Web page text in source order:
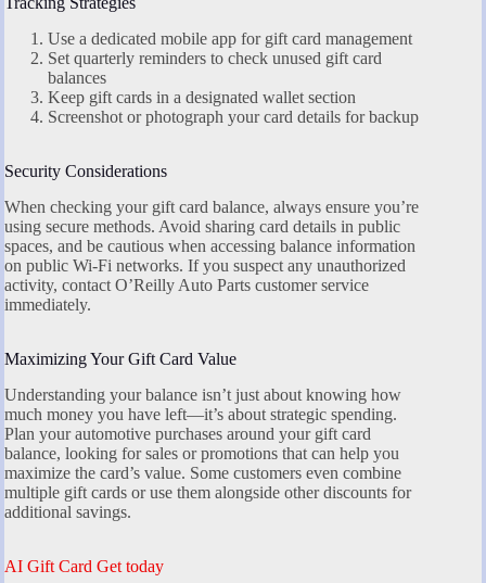
Use a dedicated mobile app for gift card management
Set quarterly reminders to check unused gift card
balances
Keep gift cards in a designated wallet section
Screenshot or photograph your card details for backup
Security Considerations
When checking your gift card balance, always ensure you’re
using secure methods. Avoid sharing card details in public
spaces, and be cautious when accessing balance information
on public Wi-Fi networks. If you suspect any unauthorized
activity, contact O’Reilly Auto Parts customer service
immediately.
Maximizing Your Gift Card Value
Understanding your balance isn’t just about knowing how
much money you have left—it’s about strategic spending.
Plan your automotive purchases around your gift card
balance, looking for sales or promotions that can help you
maximize the card’s value. Some customers even combine
multiple gift cards or use them alongside other discounts for
additional savings.
AI Gift Card Get today